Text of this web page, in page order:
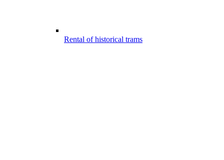
Rental of historical trams